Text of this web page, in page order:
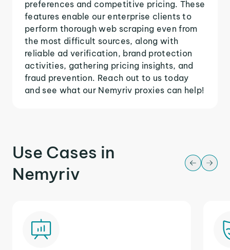
preferences and competitive pricing. These
features enable our enterprise clients to
perform thorough web scraping even from
the most difficult sources, along with
reliable ad verification, brand protection
activities, gathering pricing insights, and
fraud prevention. Reach out to us today
and see what our Nemyriv proxies can help!
Use Cases in
Nemyriv